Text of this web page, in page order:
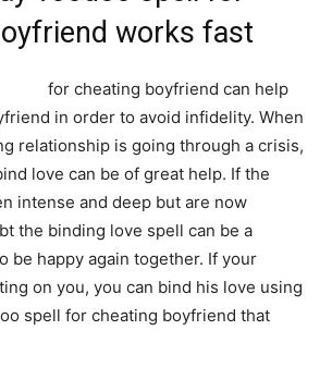
works fast
for cheating boyfriend can help
in order to avoid infidelity. When
relationship is going through a crisis,
love can be of great help. If the
intense and deep but are now
the binding love spell can be a
be happy again together. If your
on you, you can bind his love using
spell for cheating boyfriend that